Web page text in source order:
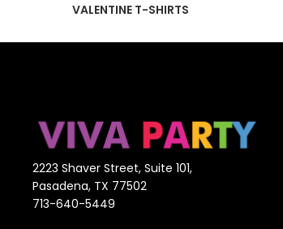
VALENTINE T-SHIRTS
2223 Shaver Street, Suite 101,
Pasadena, TX 77502
713-640-5449